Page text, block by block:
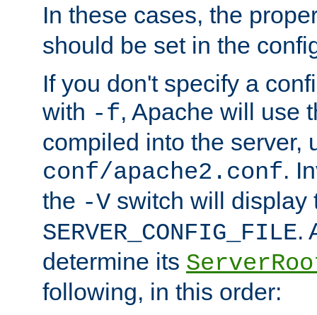
In these cases, the
should be set in the
If you don't specify a
with -f, Apache will use
compiled into the server,
conf/apache2.conf.
the -V switch will display
SERVER_CONFIG_FILE.
determine its
following, in this order: